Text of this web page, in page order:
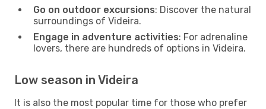
Go on outdoor excursions: Discover the natural
surroundings of Videira.
Engage in adventure activities: For adrenaline
lovers, there are hundreds of options in Videira.
Low season in Videira
It is also the most popular time for those who prefer